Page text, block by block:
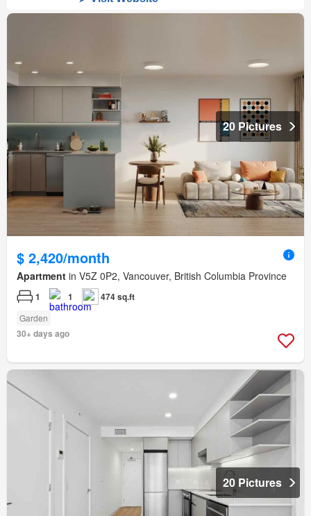
20 Pictures
$ 2,420/month
Apartment in V5Z 0P2, Vancouver, British Columbia Province
1 1 474 sq.ft
Garden
30+ days ago
20 Pictures